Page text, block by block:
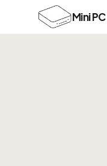
Mini PC